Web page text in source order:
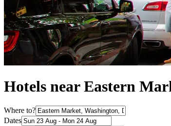
Hotels near Eastern
Where to?
Dates